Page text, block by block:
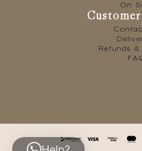
On
Refunds &